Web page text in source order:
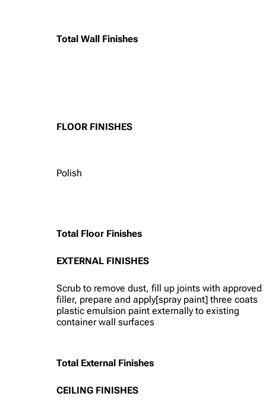
Total Wall Finishes
FLOOR FINISHES
Polish
Total Floor Finishes
EXTERNAL FINISHES
Scrub to remove dust, fill up joints with approved
filler, prepare and apply[spray paint] three coats
plastic emulsion paint externally to existing
container wall surfaces
Total External Finishes
CEILING FINISHES